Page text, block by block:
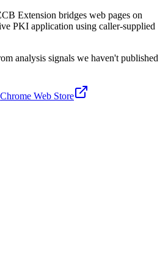
Extension bridges web pages on
PKI application using caller-supplied
analysis signals we haven't published
Chrome Web Store